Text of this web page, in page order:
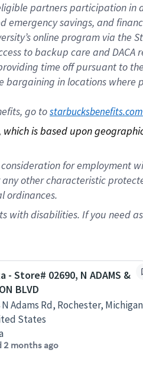
partners participation
emergency savings, and
online program via the
to backup care and
time off pursuant to
bargaining in locations
go to starbucksbenefits.com
is based upon
for employment
other characteristic
ordinances.
disabilities. If you need
- Store# 02690, N ADAMS &
BLVD
N Adams Rd, Rochester,
States
2 months ago